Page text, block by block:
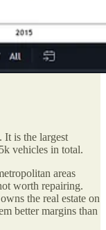
It is the largest
vehicles in total.
areas
worth repairing.
the real estate on
better margins than